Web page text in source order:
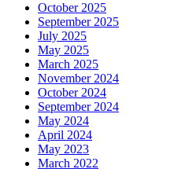
October 2025
September 2025
July 2025
May 2025
March 2025
November 2024
October 2024
September 2024
May 2024
April 2024
May 2023
March 2022